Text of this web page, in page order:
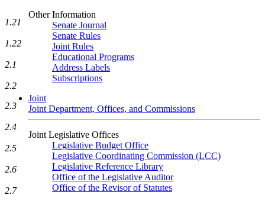
Other Information
Senate Journal
Senate Rules
Joint Rules
Educational Programs
Address Labels
Subscriptions
Joint
Joint Department, Offices, and Commissions
Joint Legislative Offices
Legislative Budget Office
Legislative Coordinating Commission (LCC)
Legislative Reference Library
Office of the Legislative Auditor
Office of the Revisor of Statutes
1.21
1.22
2.1
2.2
2.3
2.4
2.5
2.6
2.7